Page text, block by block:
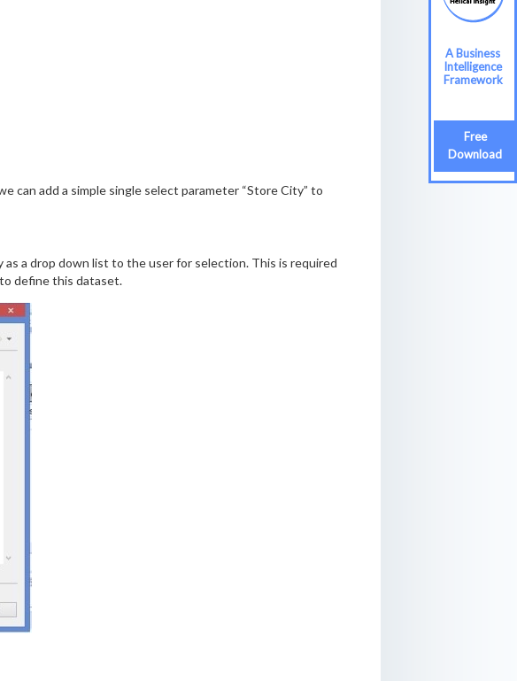
can add a simple single select parameter “Store City” to
a drop down list to the user for selection. This is required
define this dataset.
A Business
Intelligence
Framework
Free
Download